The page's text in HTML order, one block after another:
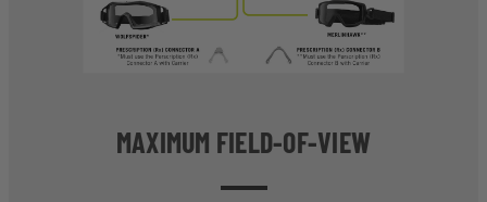
MAXIMUM FIELD-OF-VIEW